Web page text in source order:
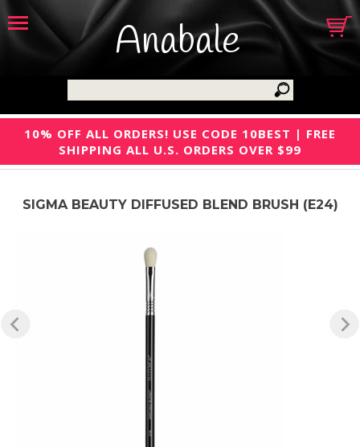
Anabale
10% OFF ALL ORDERS! USE CODE 10BEST | FREE
SHIPPING ALL U.S. ORDERS OVER $99
SIGMA BEAUTY DIFFUSED BLEND BRUSH (E24)